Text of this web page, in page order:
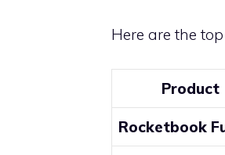
Here are the
Product
Rocketbook